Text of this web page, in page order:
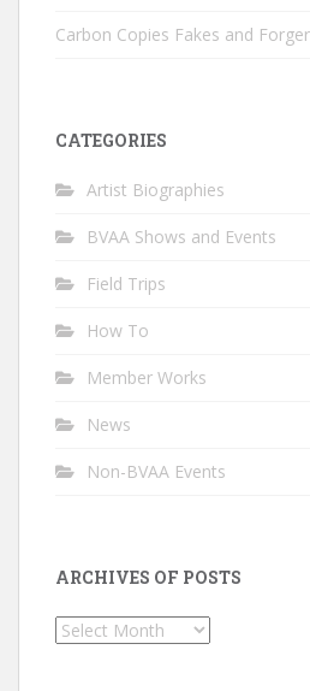
Carbon Copies Fakes and
CATEGORIES
Artist Biographies
BVAA Shows and Events
Field Trips
How To
Member Works
News
Non-BVAA Events
ARCHIVES OF POSTS
Archives